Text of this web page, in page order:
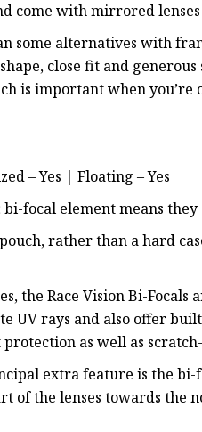
come with mirrored
some alternatives with
close fit and
is important when
– Yes | Floating – Yes
focal element means
pouch, rather than a hard
the Race Vision Bi-
UV rays and also offer
as well as
extra feature is the
of the lenses towards the